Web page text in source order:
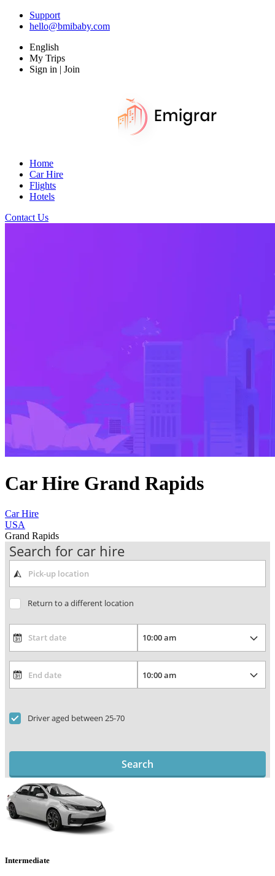
Support
hello@bmibaby.com
English
My Trips
Sign in | Join
Home
Car Hire
Flights
Hotels
Contact Us
Car Hire Grand Rapids
Car Hire
USA
Grand Rapids
Search for car hire
Return to a different location
Driver aged between 25-70
Search
Intermediate